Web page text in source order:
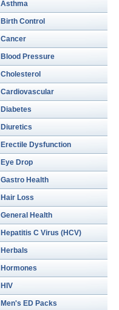
Asthma
Birth Control
Cancer
Blood Pressure
Cholesterol
Cardiovascular
Diabetes
Diuretics
Erectile Dysfunction
Eye Drop
Gastro Health
Hair Loss
General Health
Hepatitis C Virus (HCV)
Herbals
Hormones
HIV
Men's ED Packs